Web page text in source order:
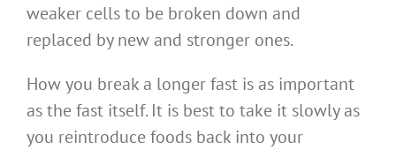
weaker cells to be broken down and
replaced by new and stronger ones.
How you break a longer fast is as important
as the fast itself. It is best to take it slowly as
you reintroduce foods back into your